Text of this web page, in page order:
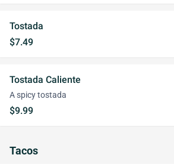
Tostada
$7.49
Tostada Caliente
A spicy tostada
$9.99
Tacos